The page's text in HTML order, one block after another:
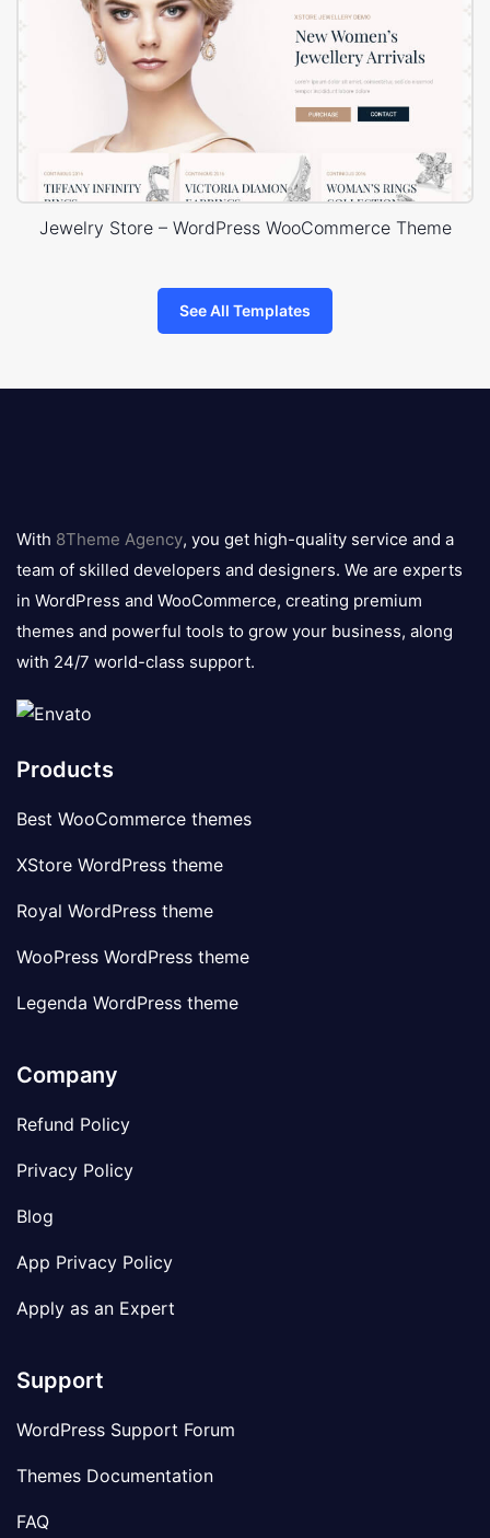
Jewelry Store – WordPress WooCommerce Theme
See All Templates
logo
With 8Theme Agency, you get high-quality service and a
team of skilled developers and designers. We are experts
in WordPress and WooCommerce, creating premium
themes and powerful tools to grow your business, along
with 24/7 world-class support.
Products
Best WooCommerce themes
XStore WordPress theme
Royal WordPress theme
WooPress WordPress theme
Legenda WordPress theme
Company
Refund Policy
Privacy Policy
Blog
App Privacy Policy
Apply as an Expert
Support
WordPress Support Forum
Themes Documentation
FAQ